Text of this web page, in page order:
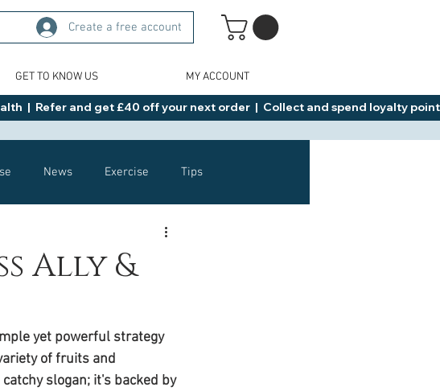
Create a free account
GET TO KNOW US MY ACCOUNT
|  Refer and get £40 off your next order  |  Collect and spend loyalty
News Exercise Tips
Healthy Food Ideas
Orlistat
Ally &
yet powerful strategy
of fruits and
slogan; it's backed by